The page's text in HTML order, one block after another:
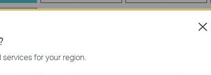
for your region.
Close